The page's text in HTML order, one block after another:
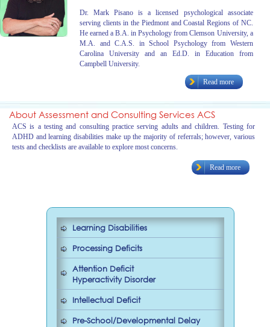
Dr. Mark Pisano is a licensed psychological associate
serving clients in the Piedmont and Coastal Regions of NC.
He earned a B.A. in Psychology from Clemson University, a
M.A. and C.A.S. in School Psychology from Western
Carolina University and an Ed.D. in Education from
Campbell University.
Read more
About Assessment and Consulting Services ACS
ACS is a testing and consulting practice serving adults and children. Testing for
ADHD and learning disabilities make up the majority of referrals; however, various
tests and checklists are available to explore most concerns.
Read more
Learning Disabilities
Processing Deficits
Attention Deficit
Hyperactivity Disorder
Intellectual Deficit
Pre-School/Developmental Delay